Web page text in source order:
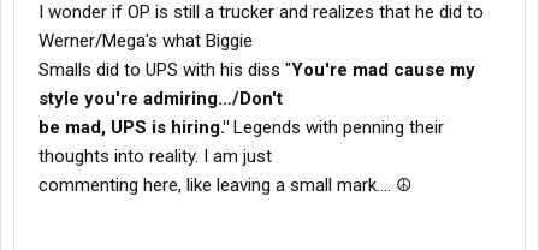
I wonder if OP is still a trucker and realizes that he did to
Werner/Mega's what Biggie
Smalls did to UPS with his diss "You're mad cause my
style you're admiring…/Don't
be mad, UPS is hiring." Legends with penning their
thoughts into reality. I am just
commenting here, like leaving a small mark.... ☮